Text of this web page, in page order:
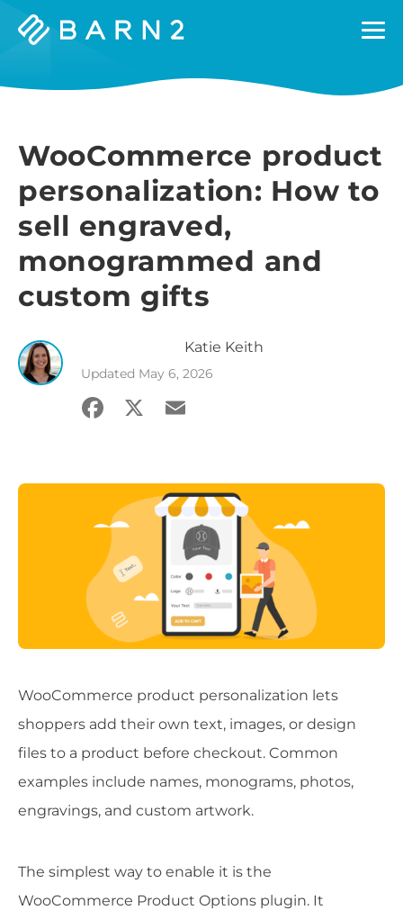
Barn2
WooCommerce product
personalization: How to
sell engraved,
monogrammed and
custom gifts
Katie Keith
Updated May 6, 2026
Facebook
X Email
WooCommerce product personalization lets
shoppers add their own text, images, or design
files to a product before checkout. Common
examples include names, monograms, photos,
engravings, and custom artwork.
The simplest way to enable it is the
WooCommerce Product Options plugin. It